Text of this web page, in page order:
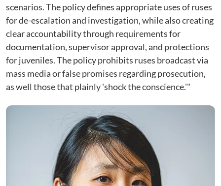
scenarios. The policy defines appropriate uses of ruses
for de-escalation and investigation, while also creating
clear accountability through requirements for
documentation, supervisor approval, and protections
for juveniles. The policy prohibits ruses broadcast via
mass media or false promises regarding prosecution,
as well those that plainly 'shock the conscience.'"